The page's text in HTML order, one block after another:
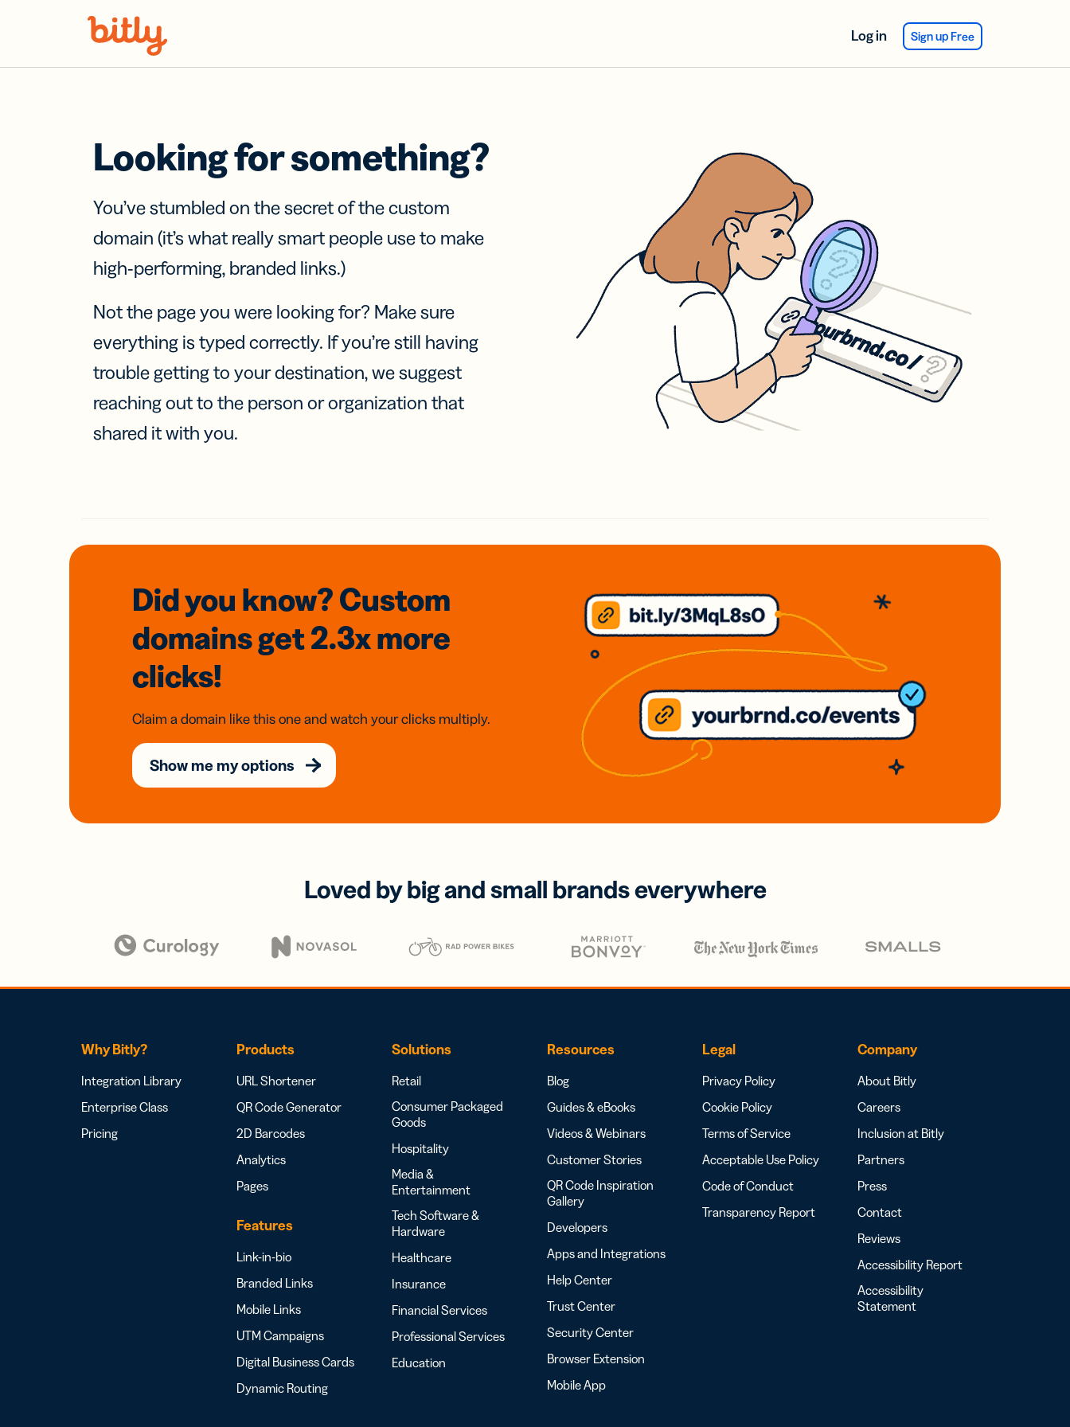
Log in Sign up Free
Looking for something?
You’ve stumbled on the secret of the custom
domain (it’s what really smart people use to make
high-performing, branded links.)
Not the page you were looking for? Make sure
everything is typed correctly. If you’re still having
trouble getting to your destination, we suggest
reaching out to the person or organization that
shared it with you.
Did you know? Custom
domainsget 2.3xmore
clicks!
Claim a domain like this one and watch your clicks multiply.
Show me my options
Loved by big and small brands everywhere
Why Bitly?
Integration Library
Enterprise Class
Pricing
Products
URL Shortener
QR Code Generator
2D Barcodes
Analytics
Pages
Features
Link-in-bio
Branded Links
Mobile Links
UTM Campaigns
Digital Business Cards
Dynamic Routing
Solutions
Retail
Consumer Packaged
Goods
Hospitality
Media &
Entertainment
Tech Software &
Hardware
Healthcare
Insurance
Financial Services
Professional Services
Education
Resources
Blog
Guides & eBooks
Videos & Webinars
Customer Stories
QR Code Inspiration
Gallery
Developers
Apps and Integrations
Help Center
Trust Center
Security Center
Browser Extension
Mobile App
Legal
Privacy Policy
Cookie Policy
Terms of Service
Acceptable Use Policy
Code of Conduct
Transparency Report
Company
About Bitly
Careers
Inclusion at Bitly
Partners
Press
Contact
Reviews
Accessibility Report
Accessibility
Statement